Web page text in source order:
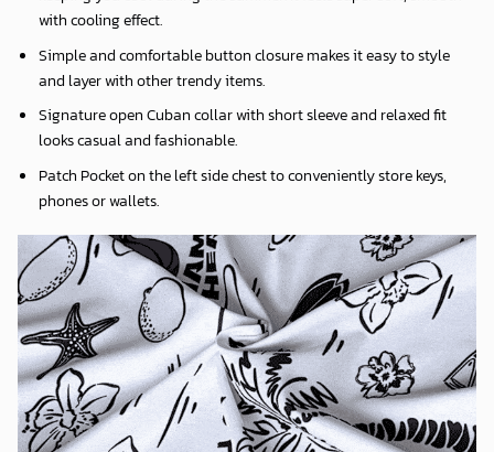
with cooling effect.
Simple and comfortable button closure makes it easy to style
and layer with other trendy items.
Signature open Cuban collar with short sleeve and relaxed fit
looks casual and fashionable.
Patch Pocket on the left side chest to conveniently store keys,
phones or wallets.